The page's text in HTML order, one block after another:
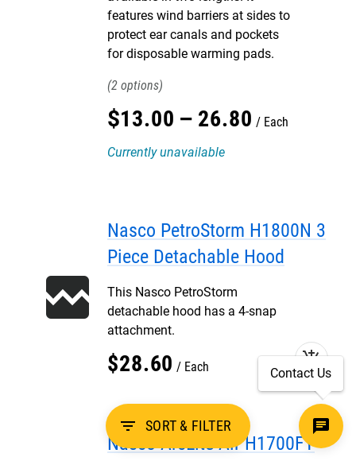
filter_list SORT & FILTER
features wind barriers at sides to
protect ear canals and pockets
for disposable warming pads.
2
$13.00 – 26.80
Each
Currently unavailable
Nasco PetroStorm H1800N 3
Piece Detachable Hood
This Nasco PetroStorm
detachable hood has a 4-snap
attachment.
$28.60 Each add_shopping_cart
Nasco ArcLite Air H1700FY
Contact Us